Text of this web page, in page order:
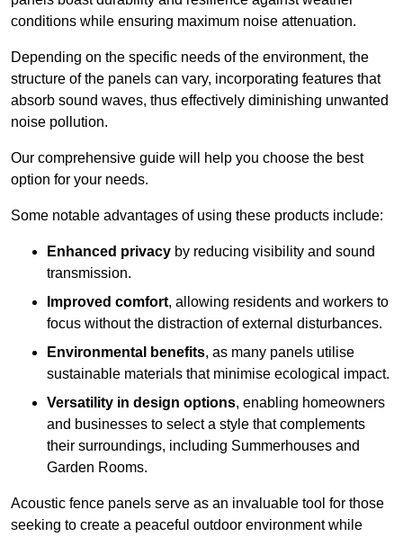
conditions while ensuring maximum noise attenuation.
Depending on the specific needs of the environment, the
structure of the panels can vary, incorporating features that
absorb sound waves, thus effectively diminishing unwanted
noise pollution.
Our comprehensive guide will help you choose the best
option for your needs.
Some notable advantages of using these products include:
Enhanced privacy by reducing visibility and sound
transmission.
Improved comfort, allowing residents and workers to
focus without the distraction of external disturbances.
Environmental benefits, as many panels utilise
sustainable materials that minimise ecological impact.
Versatility in design options, enabling homeowners
and businesses to select a style that complements
their surroundings, including Summerhouses and
Garden Rooms.
Acoustic fence panels serve as an invaluable tool for those
seeking to create a peaceful outdoor environment while